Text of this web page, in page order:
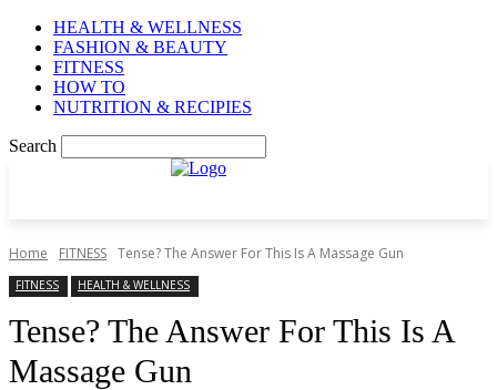
HEALTH & WELLNESS
FASHION & BEAUTY
FITNESS
HOW TO
NUTRITION & RECIPIES
Search
Home FITNESS Tense? The Answer For This Is A Massage Gun
FITNESS HEALTH & WELLNESS
Tense? The Answer For This Is A
Massage Gun